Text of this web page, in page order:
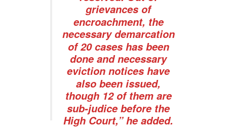
grievances of
encroachment, the
necessary demarcation
of 20 cases has been
done and necessary
eviction notices have
also been issued,
though 12 of them are
sub-judice before the
High Court,” he added.